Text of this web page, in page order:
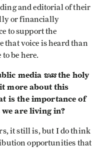
and editorial of their
or financially
to support the
that voice is heard than
be here.
media wasthe holy
more about this
is the importance of
are living in?
it still is, but I do think
opportunities that